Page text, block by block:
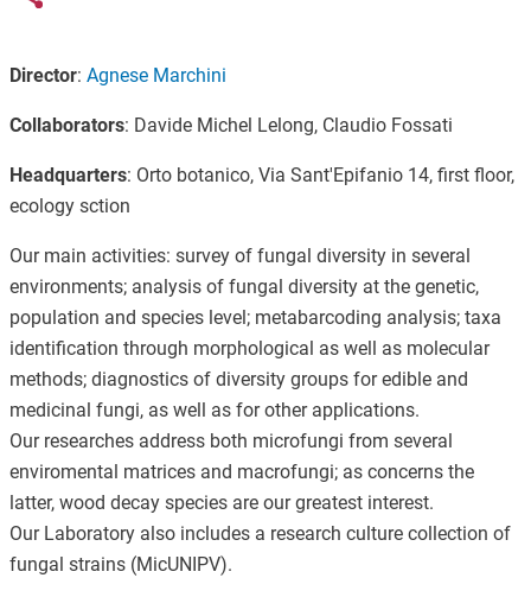
Director: Agnese Marchini
Collaborators: Davide Michel Lelong, Claudio Fossati
Headquarters: Orto botanico, Via Sant'Epifanio 14, first floor,
ecology sction
Our main activities: survey of fungal diversity in several
environments; analysis of fungal diversity at the genetic,
population and species level; metabarcoding analysis; taxa
identification through morphological as well as molecular
methods; diagnostics of diversity groups for edible and
medicinal fungi, as well as for other applications.
Our researches address both microfungi from several
enviromental matrices and macrofungi; as concerns the
latter, wood decay species are our greatest interest.
Our Laboratory also includes a research culture collection of
fungal strains (MicUNIPV).